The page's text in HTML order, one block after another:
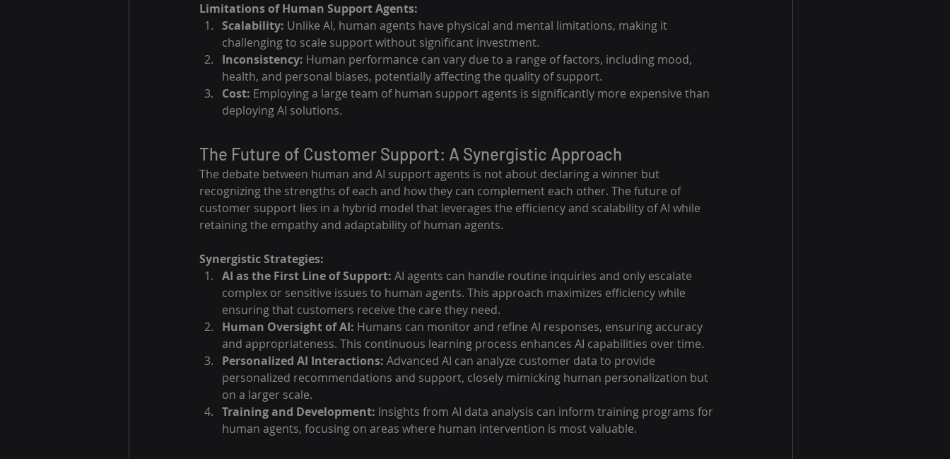
Limitations of Human Support Agents:
Scalability: Unlike AI, human agents have physical and mental limitations, making it
challenging to scale support without significant investment.
Inconsistency: Human performance can vary due to a range of factors, including mood,
health, and personal biases, potentially affecting the quality of support.
Cost: Employing a large team of human support agents is significantly more expensive than
deploying AI solutions.
The Future of Customer Support: A Synergistic Approach
The debate between human and AI support agents is not about declaring a winner but
recognizing the strengths of each and how they can complement each other. The future of
customer support lies in a hybrid model that leverages the efficiency and scalability of AI while
retaining the empathy and adaptability of human agents.
Synergistic Strategies:
AI as the First Line of Support: AI agents can handle routine inquiries and only escalate
complex or sensitive issues to human agents. This approach maximizes efficiency while
ensuring that customers receive the care they need.
Human Oversight of AI: Humans can monitor and refine AI responses, ensuring accuracy
and appropriateness. This continuous learning process enhances AI capabilities over time.
Personalized AI Interactions: Advanced AI can analyze customer data to provide
personalized recommendations and support, closely mimicking human personalization but
on a larger scale.
Training and Development: Insights from AI data analysis can inform training programs for
human agents, focusing on areas where human intervention is most valuable.